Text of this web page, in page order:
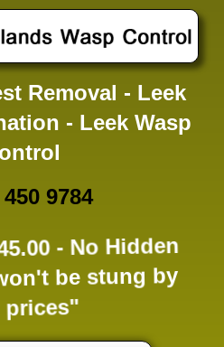
Removal - Leek
- Leek Wasp
9784
- No Hidden
be stung by
prices"